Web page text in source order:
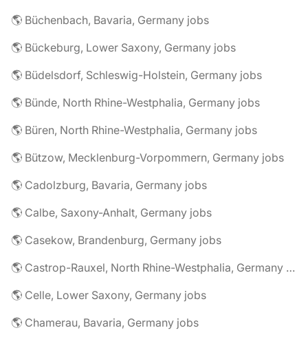
🌎 Büchenbach, Bavaria, Germany jobs
🌎 Bückeburg, Lower Saxony, Germany jobs
🌎 Büdelsdorf, Schleswig-Holstein, Germany jobs
🌎 Bünde, North Rhine-Westphalia, Germany jobs
🌎 Büren, North Rhine-Westphalia, Germany jobs
🌎 Bützow, Mecklenburg-Vorpommern, Germany jobs
🌎 Cadolzburg, Bavaria, Germany jobs
🌎 Calbe, Saxony-Anhalt, Germany jobs
🌎 Casekow, Brandenburg, Germany jobs
🌎 Castrop-Rauxel, North Rhine-Westphalia, Germany jobs
🌎 Celle, Lower Saxony, Germany jobs
🌎 Chamerau, Bavaria, Germany jobs